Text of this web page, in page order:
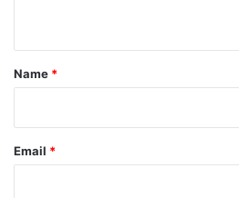
*
Name *
Email *